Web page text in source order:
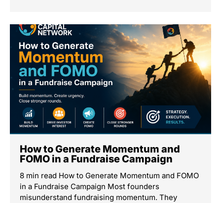
How to Generate Momentum and
FOMO in a Fundraise Campaign
8 min read How to Generate Momentum and FOMO
in a Fundraise Campaign Most founders
misunderstand fundraising momentum. They